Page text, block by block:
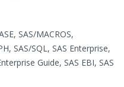
SAS/MACROS,
SAS/SQL, SAS Enterprise,
Guide, SAS EBI, SAS